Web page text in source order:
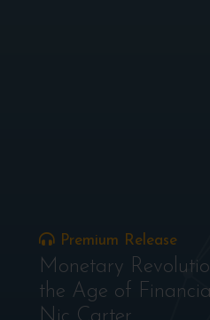
Premium Release
Monetary
the Age of